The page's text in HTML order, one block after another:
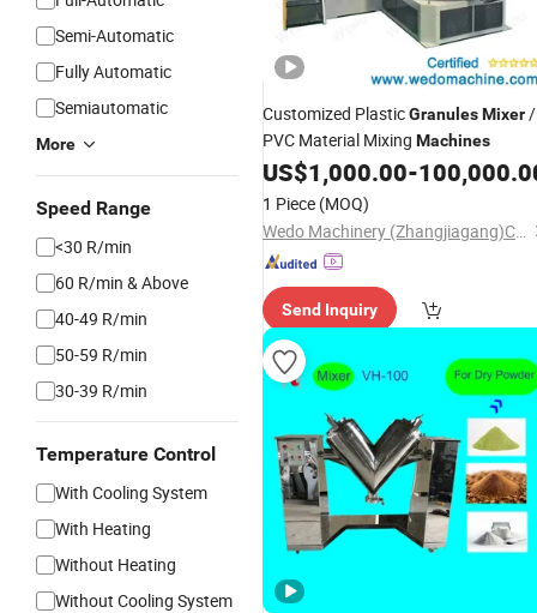
Semi-Automatic
Fully Automatic
Semiautomatic
More
Speed Range
<30 R/min
60 R/min & Above
40-49 R/min
50-59 R/min
30-39 R/min
Temperature Control
With Cooling System
With Heating
Without Heating
Without Cooling System
Customized PlasticGranulesMixer/
PVC Material Mixing Machines
US$1,000.00-
1 Piece (MOQ)
Wedo Machinery (Zhangjiagang)Co.,Ltd.
Send Inquiry